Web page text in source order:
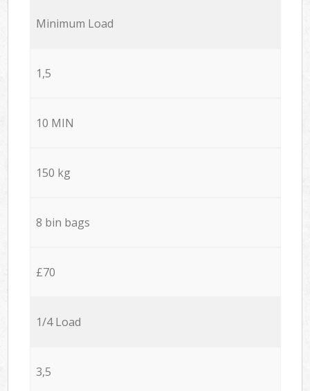
Minimum Load
1,5
10 MIN
150 kg
8 bin bags
£70
1/4 Load
3,5